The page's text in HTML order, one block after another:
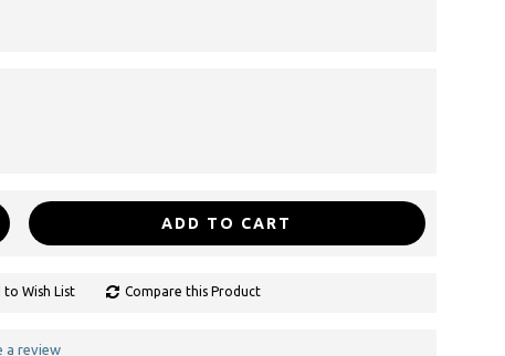
ADD TO CART
to Wish List Compare this Product
a review